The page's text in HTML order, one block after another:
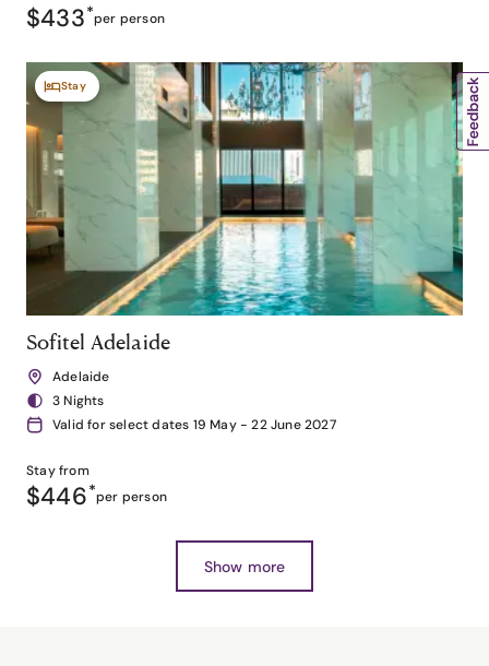
$433*per person
Stay
Sofitel Adelaide
Adelaide
3 Nights
Valid for select dates 19 May - 22 June 2027
Stay from
$446*per person
Show more